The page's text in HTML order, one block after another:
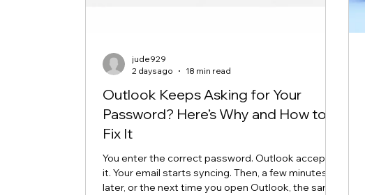
Outlook Keeps Asking for Your
Password? Here’s Why and How to
Fix It
You enter the correct password. Outlook accepts
it. Your email starts syncing. Then, a few minutes
later, or the next time you open Outlook, the same
jude929
2 days ago
18 min read